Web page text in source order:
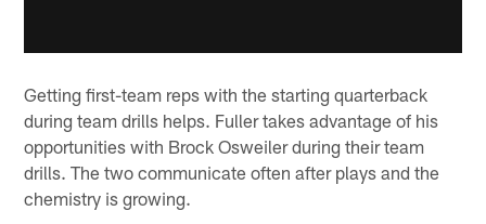
Getting first-team reps with the starting quarterback
during team drills helps. Fuller takes advantage of his
opportunities with Brock Osweiler during their team
drills. The two communicate often after plays and the
chemistry is growing.